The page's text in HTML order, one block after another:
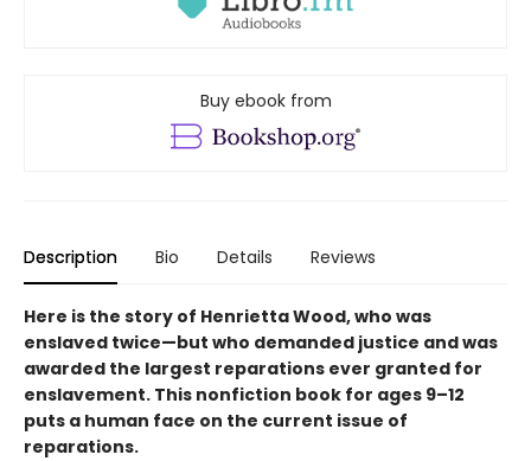
Buy ebook from
Description Bio Details Reviews
Here is the story of Henrietta Wood, who was
enslaved twice—but who demanded justice and was
awarded the largest reparations ever granted for
enslavement. This nonfiction book for ages 9–12
puts a human face on the current issue of
reparations.